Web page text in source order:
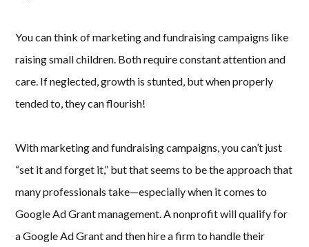
You can think of marketing and fundraising campaigns like
raising small children. Both require constant attention and
care. If neglected, growth is stunted, but when properly
tended to, they can flourish!
With marketing and fundraising campaigns, you can’t just
“set it and forget it,” but that seems to be the approach that
many professionals take—especially when it comes to
Google Ad Grant management. A nonprofit will qualify for
a Google Ad Grant and then hire a firm to handle their